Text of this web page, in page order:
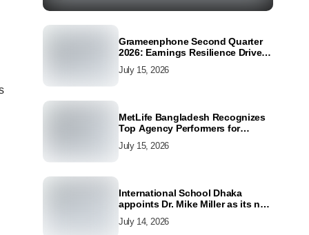
Grameenphone Second Quarter
2026: Earnings Resilience Driven
July 15, 2026
MetLife Bangladesh Recognizes
Top Agency Performers for
and Customer Excellence
July 15, 2026
International School Dhaka
appoints Dr. Mike Miller as its new
July 14, 2026